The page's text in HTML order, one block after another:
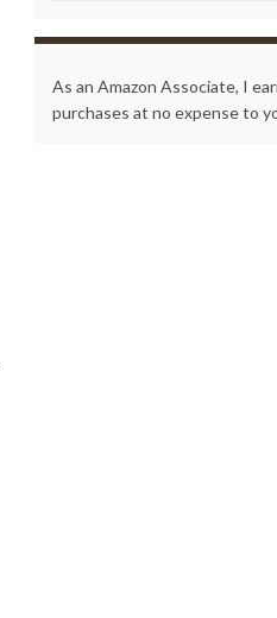
As an Amazon Associate, I
purchases at no expense to